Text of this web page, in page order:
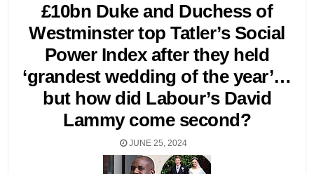
£10bn Duke and Duchess of
Westminster top Tatler’s Social
Power Index after they held
‘grandest wedding of the year’…
but how did Labour’s David
Lammy come second?
JUNE 25, 2024